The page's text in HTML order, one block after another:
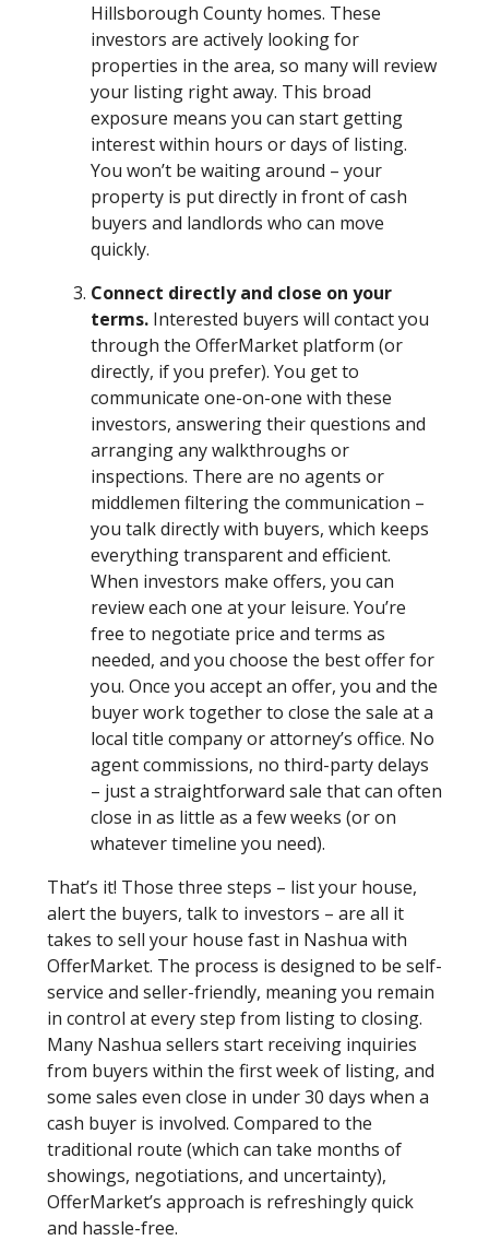
Hillsborough County homes. These
investors are actively looking for
properties in the area, so many will review
your listing right away. This broad
exposure means you can start getting
interest within hours or days of listing.
You won’t be waiting around – your
property is put directly in front of cash
buyers and landlords who can move
quickly.
Connect directly and close on your
terms.Interested buyers will contact you
through the OfferMarket platform (or
directly, if you prefer). You get to
communicate one-on-one with these
investors, answering their questions and
arranging any walkthroughs or
inspections. There are no agents or
middlemen filtering the communication –
you talk directly with buyers, which keeps
everything transparent and efficient.
When investors make offers, you can
review each one at your leisure. You’re
free to negotiate price and terms as
needed, and you choose the best offer for
you. Once you accept an offer, you and the
buyer work together to close the sale at a
local title company or attorney’s office. No
agent commissions, no third-party delays
– just a straightforward sale that can often
close in as little as a few weeks (or on
whatever timeline you need).
That’s it! Those three steps – list your house,
alert the buyers, talk to investors – are all it
takes to sell your house fast in Nashua with
OfferMarket. The process is designed to be self-
service and seller-friendly, meaning you remain
in control at every step from listing to closing.
Many Nashua sellers start receiving inquiries
from buyers within the first week of listing, and
some sales even close in under 30 days when a
cash buyer is involved. Compared to the
traditional route (which can take months of
showings, negotiations, and uncertainty),
OfferMarket’s approach is refreshingly quick
and hassle-free.